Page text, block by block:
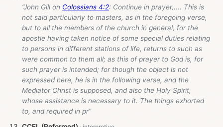
“John Gill on Colossians 4:2: Continue in prayer,.... This is
not said particularly to masters, as in the foregoing verse,
but to all the members of the church in general; for the
apostle having taken notice of some special duties relating
to persons in different stations of life, returns to such as
were common to them all; as this of prayer to God is, for
such prayer is intended; for though the object is not
expressed here, he is in the following verse, and the
Mediator Christ is supposed, and also the Holy Spirit,
whose assistance is necessary to it. The things exhorted
to, and required in pr”